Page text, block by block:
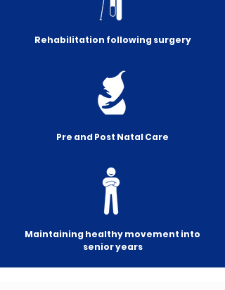
Rehabilitation following surgery
Pre and Post Natal Care
Maintaining healthy movement into
senior years